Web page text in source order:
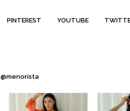
PINTEREST YOUTUBE
@menorista